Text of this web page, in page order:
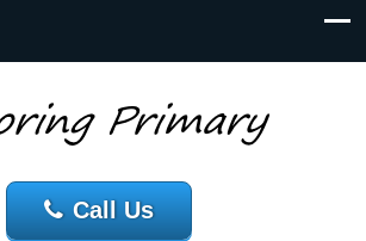
Call Us